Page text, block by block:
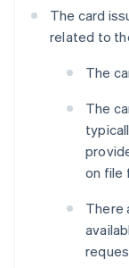
The card
related to
The
The
on file
There